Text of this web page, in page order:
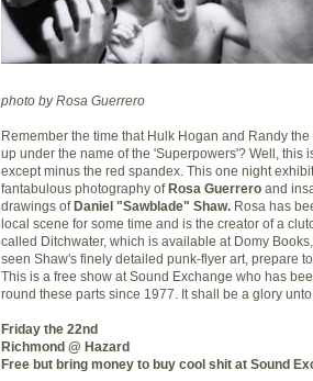
photo by Rosa Guerrero
Remember the time that Hulk Hogan and Randy
up under the name of the 'Superpowers'? Well, this
except minus the red spandex. This one night
fantabulous photography ofRosa Guerrero and
drawings ofDaniel "Sawblade" Shaw. Rosa has
local scene for some time and is the creator of a
called Ditchwater, which is available at Domy
seen Shaw's finely detailed punk-flyer art, prepare
This is a free show at Sound Exchange who has
round these parts since 1977. It shall be a glory
Friday the 22nd
Richmond @ Hazard
Free but bring money to buy cool shit at Sound